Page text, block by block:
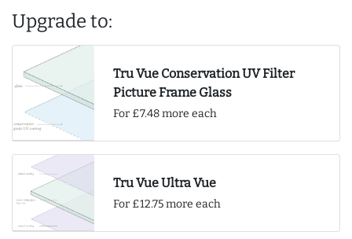
Upgrade to:
Tru Vue Conservation UV Filter
Picture Frame Glass
For £7.48 more each
Tru Vue Ultra Vue
For £12.75 more each